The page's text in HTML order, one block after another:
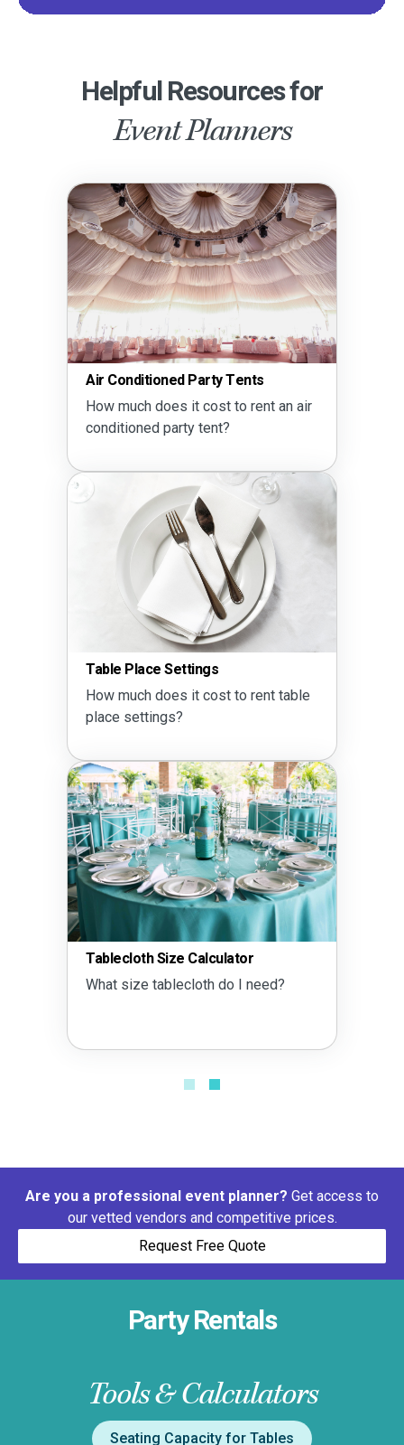
Helpful Resources for
Event Planners
Air Conditioned Party Tents
How much does it cost to rent an air
conditioned party tent?
Table Place Settings
How much does it cost to rent table
place settings?
Tablecloth Size Calculator
What size tablecloth do I need?
Are you a professional event planner? Get access to
our vetted vendors and competitive prices.
Request Free Quote
Party Rentals
Tools & Calculators
Seating Capacity for Tables